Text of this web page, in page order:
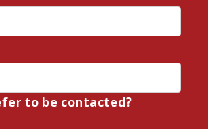
to be contacted?